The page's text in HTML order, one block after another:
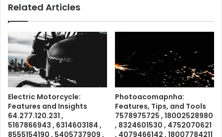
Related Articles
Electric Motorcycle:
Features and Insights
64.277.120.231 ,
5167866943 , 6314603184 ,
8555154190 , 5405737909 ,
Photoacomapnha:
Features, Tips, and Tools
7578975725 , 18002528980
, 8324601530 , 4752070621
, 4079466142 , 18007784211